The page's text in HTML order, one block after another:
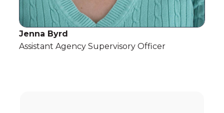
Jenna Byrd
Assistant Agency Supervisory Officer